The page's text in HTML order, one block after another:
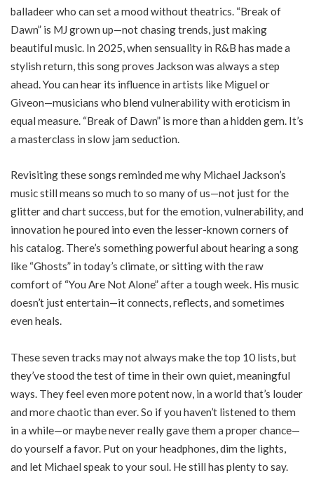
balladeer who can set a mood without theatrics. “Break of
Dawn” is MJ grown up—not chasing trends, just making
beautiful music. In 2025, when sensuality in R&B has made a
stylish return, this song proves Jackson was always a step
ahead. You can hear its influence in artists like Miguel or
Giveon—musicians who blend vulnerability with eroticism in
equal measure. “Break of Dawn” is more than a hidden gem. It’s
a masterclass in slow jam seduction.
Revisiting these songs reminded me why Michael Jackson’s
music still means so much to so many of us—not just for the
glitter and chart success, but for the emotion, vulnerability, and
innovation he poured into even the lesser-known corners of
his catalog. There’s something powerful about hearing a song
like “Ghosts” in today’s climate, or sitting with the raw
comfort of “You Are Not Alone” after a tough week. His music
doesn’t just entertain—it connects, reflects, and sometimes
even heals.
These seven tracks may not always make the top 10 lists, but
they’ve stood the test of time in their own quiet, meaningful
ways. They feel even more potent now, in a world that’s louder
and more chaotic than ever. So if you haven’t listened to them
in a while—or maybe never really gave them a proper chance—
do yourself a favor. Put on your headphones, dim the lights,
and let Michael speak to your soul. He still has plenty to say.